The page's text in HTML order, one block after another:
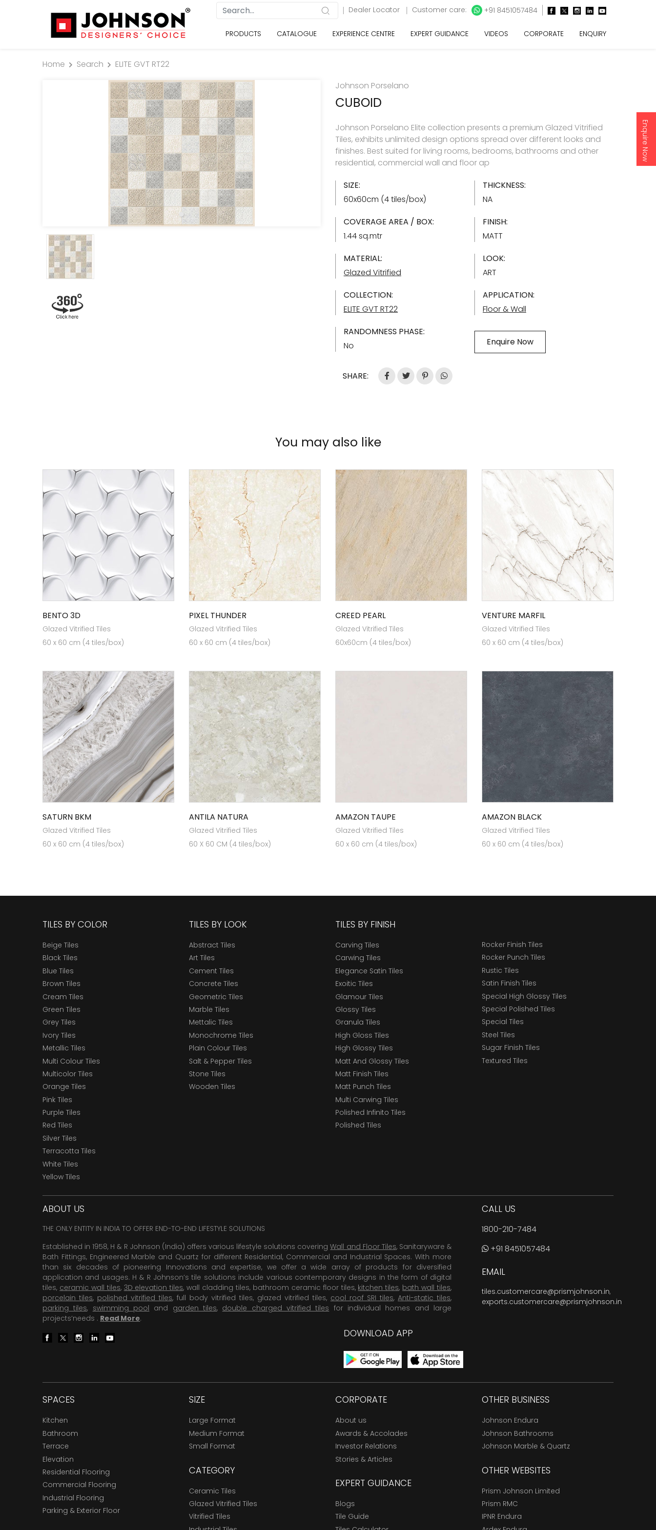
Enquire Now
Dealer Locator Customer care: +91 8451057484
PRODUCTS CATALOGUE EXPERIENCE CENTRE EXPERT GUIDANCE VIDEOS CORPORATE ENQUIRY
Home Search
ELITE GVT RT22
Johnson Porselano
CUBOID
Johnson Porselano Elite collection presents a premium Glazed Vitrified
Tiles, exhibits unlimited design options spread over different looks and
finishes. Best suited for living rooms, bedrooms, bathrooms and other
residential, commercial wall and floor ap
SIZE:
60x60cm (4 tiles/box)
THICKNESS:
NA
COVERAGE AREA / BOX:
1.44 sq.mtr
FINISH:
MATT
MATERIAL:
Glazed Vitrified
LOOK:
ART
COLLECTION:
ELITE GVT RT22
APPLICATION:
Floor & Wall
RANDOMNESS PHASE:
No
Enquire Now
SHARE:
You may also like
BENTO 3D
Glazed Vitrified Tiles
60 x 60 cm (4 tiles/box)
PIXEL THUNDER
Glazed Vitrified Tiles
60 x 60 cm (4 tiles/box)
CREED PEARL
Glazed Vitrified Tiles
60x60cm (4 tiles/box)
VENTURE MARFIL
Glazed Vitrified Tiles
60 x 60 cm (4 tiles/box)
SATURN BKM
Glazed Vitrified Tiles
60 x 60 cm (4 tiles/box)
ANTILA NATURA
Glazed Vitrified Tiles
60 X 60 CM (4 tiles/box)
AMAZON TAUPE
Glazed Vitrified Tiles
60 x 60 cm (4 tiles/box)
AMAZON BLACK
Glazed Vitrified Tiles
60 x 60 cm (4 tiles/box)
TILES BY COLOR
Beige Tiles
Black Tiles
Blue Tiles
Brown Tiles
Cream Tiles
Green Tiles
Grey Tiles
Ivory Tiles
Metallic Tiles
Multi Colour Tiles
Multicolor Tiles
Orange Tiles
Pink Tiles
Purple Tiles
Red Tiles
Silver Tiles
Terracotta Tiles
White Tiles
Yellow Tiles
TILES BY LOOK
Abstract Tiles
Art Tiles
Cement Tiles
Concrete Tiles
Geometric Tiles
Marble Tiles
Mettalic Tiles
Monochrome Tiles
Plain Colour Tiles
Salt & Pepper Tiles
Stone Tiles
Wooden Tiles
TILES BY FINISH
Carving Tiles
Carwing Tiles
Elegance Satin Tiles
Exoitic Tiles
Glamour Tiles
Glossy Tiles
Granula Tiles
High Gloss Tiles
High Glossy Tiles
Matt And Glossy Tiles
Matt Finish Tiles
Matt Punch Tiles
Multi Carwing Tiles
Polished Infinito Tiles
Polished Tiles
Rocker Finish Tiles
Rocker Punch Tiles
Rustic Tiles
Satin Finish Tiles
Special High Glossy Tiles
Special Polished Tiles
Special Tiles
Steel Tiles
Sugar Finish Tiles
Textured Tiles
ABOUT US
THE ONLY ENTITY IN INDIA TO OFFER END-TO-END LIFESTYLE SOLUTIONS
Established in 1958, H & R Johnson (India) offers various lifestyle solutions coveringWall and Floor Tiles, Sanitaryware &
Bath Fittings, Engineered Marble and Quartz for different Residential, Commercial and Industrial Spaces. With more
than six decades of pioneering Innovations and expertise, we offer a wide array of products for diversified
application and usages. H & R Johnson’s tile solutions include various contemporary designs in the form of digital
tiles, ceramic wall tiles, 3D elevation tiles, wall cladding tiles, bathroom ceramic floor tiles, kitchen tiles, bath wall tiles,
porcelain tiles, polished vitrified tiles, full body vitrified tiles, glazed vitrified tiles, cool roof SRI tiles, Anti-static tiles,
parking tiles, swimming pool and garden tiles, double charged vitrified tiles for individual homes and large
projects’needs . Read More.
DOWNLOAD APP
CALL US
1800-210-7484
+91 8451057484
EMAIL
tiles.customercare@prismjohnson.in,
exports.customercare@prismjohnson.in
SPACES
Kitchen
Bathroom
Terrace
Elevation
Residential Flooring
Commercial Flooring
Industrial Flooring
Parking & Exterior Floor
SIZE
Large Format
Medium Format
Small Format
CATEGORY
Ceramic Tiles
Glazed Vitrified Tiles
Vitrified Tiles
CORPORATE
About us
Awards & Accolades
Investor Relations
Stories & Articles
EXPERT GUIDANCE
Blogs
Tile Guide
OTHER BUSINESS
Johnson Endura
Johnson Bathrooms
Johnson Marble & Quartz
OTHER WEBSITES
Prism Johnson Limited
Prism RMC
IPNR Endura